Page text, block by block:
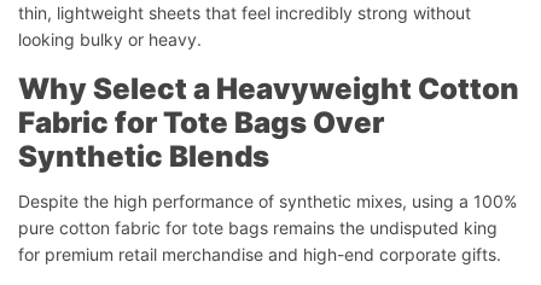
thin, lightweight sheets that feel incredibly strong without
looking bulky or heavy.
Why Select a Heavyweight Cotton
Fabric for Tote Bags Over
Synthetic Blends
Despite the high performance of synthetic mixes, using a 100%
pure cotton fabric for tote bags remains the undisputed king
for premium retail merchandise and high-end corporate gifts.